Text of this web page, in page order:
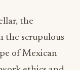
the
the scrupulous
of Mexican